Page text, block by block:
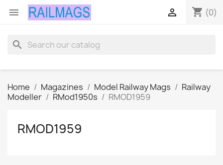
 shopping_cart (0)

search
Home Magazines Model Railway Mags
Railway
Modeller
RMod1950s RMOD1959
RMOD1959